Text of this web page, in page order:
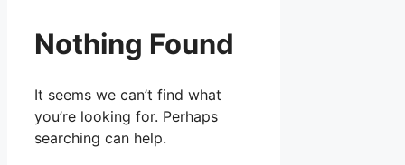
Nothing Found
It seems we can’t find what
you’re looking for. Perhaps
searching can help.